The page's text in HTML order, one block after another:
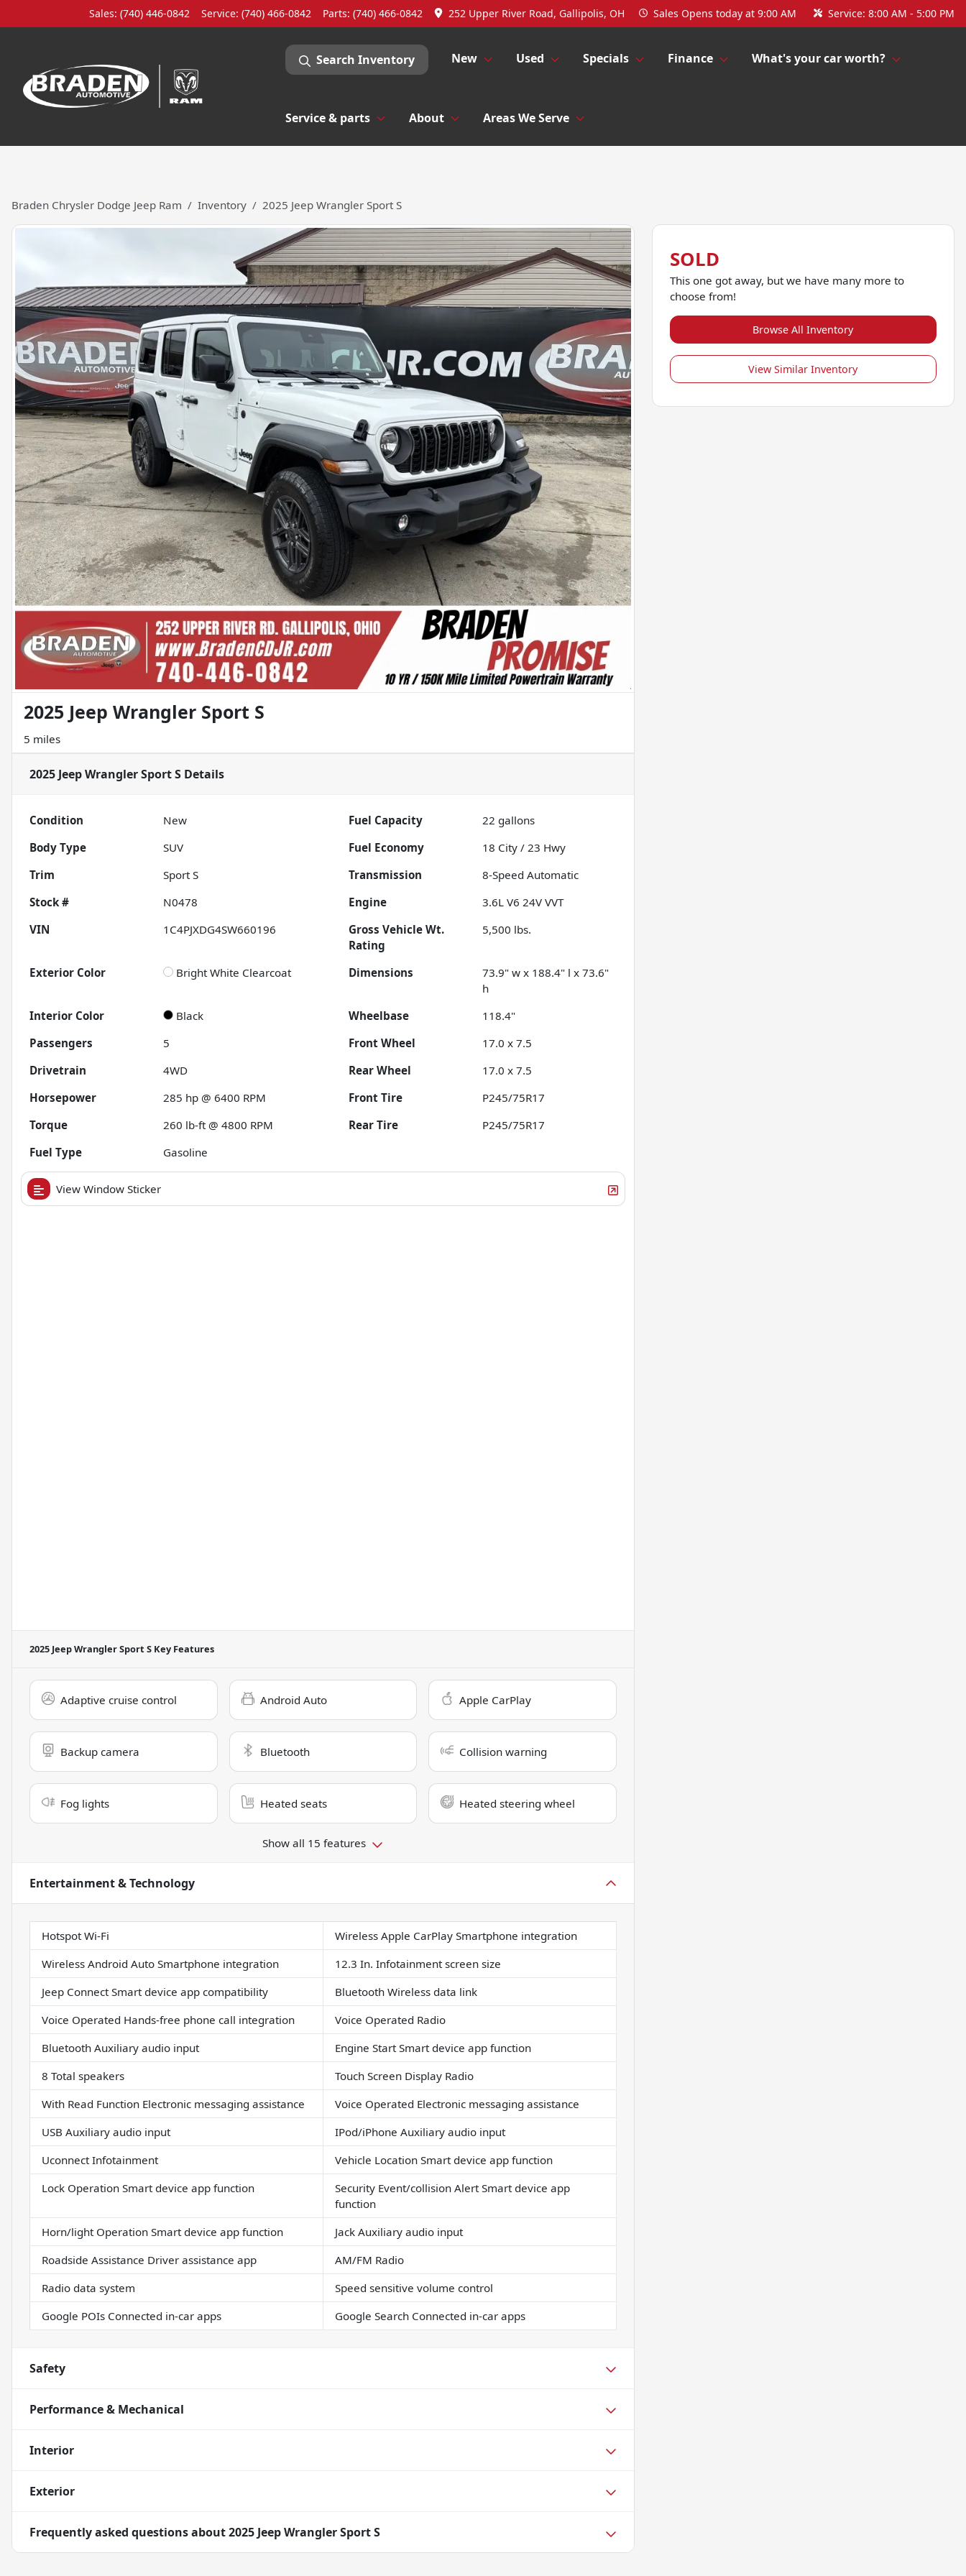
Sales: (740) 446-0842 Service: (740) 466-0842 Parts: (740) 466-0842 252 Upper River Road, Gallipolis, OH Sales Opens today at 9:00 AM Service: 8:00 AM - 5:00 PM
Search Inventory New Used Specials Finance What's your car worth?
Service & parts About Areas We Serve
Braden Chrysler Dodge Jeep Ram Inventory 2025 Jeep Wrangler Sport S
2025 Jeep Wrangler Sport S
5 miles
2025 Jeep Wrangler Sport S Details
Condition New Fuel Capacity 22 gallons
Body Type
SUV Fuel Economy 18 City /23 Hwy
Trim
Sport S Transmission
8-Speed Automatic
Stock #
N0478 Engine
3.6L V6 24V VVT
VIN
1C4PJXDG4SW660196
Gross Vehicle Wt.
Rating
5,500 lbs.
Exterior Color Bright White Clearcoat Dimensions
73.9" w x 188.4" l x 73.6"
h
Interior Color
Black Wheelbase
118.4"
Passengers
5 Front Wheel
17.0 x 7.5
Drivetrain
4WD Rear Wheel
17.0 x 7.5
Horsepower
285 hp @ 6400 RPM Front Tire
P245/75R17
Torque
260 lb-ft @ 4800 RPM Rear Tire
P245/75R17
Fuel Type
Gasoline
View Window Sticker
2025 Jeep Wrangler Sport S Key Features
Adaptive cruise control Android Auto Apple CarPlay
Backup camera Bluetooth Collision warning
Fog lights Heated seats Heated steering wheel
Show all 15 features
Entertainment & Technology
Hotspot Wi-Fi
Wireless Apple CarPlay Smartphone integration
Wireless Android Auto Smartphone integration
12.3 In. Infotainment screen size
Jeep Connect Smart device app compatibility
Bluetooth Wireless data link
Voice Operated Hands-free phone call integration
Voice Operated Radio
Bluetooth Auxiliary audio input
Engine Start Smart device app function
8 Total speakers
Touch Screen Display Radio
With Read Function Electronic messaging assistance
Voice Operated Electronic messaging assistance
USB Auxiliary audio input
IPod/iPhone Auxiliary audio input
Uconnect Infotainment
Vehicle Location Smart device app function
Lock Operation Smart device app function
Security Event/collision Alert Smart device app
function
Horn/light Operation Smart device app function
Jack Auxiliary audio input
Roadside Assistance Driver assistance app
AM/FM Radio
Radio data system
Speed sensitive volume control
Google POIs Connected in-car apps
Google Search Connected in-car apps
Safety
Performance & Mechanical
Interior
Exterior
Frequently asked questions about2025 Jeep Wrangler Sport S
SOLD
This one got away, but we have many more to
choose from!
Browse All Inventory
View Similar Inventory